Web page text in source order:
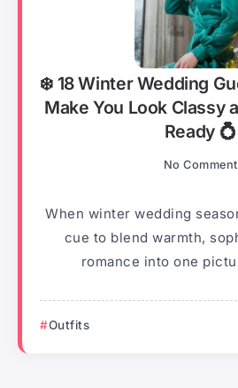
❄️ 18 Winter Wedding
Make You Look Classy
Ready 💍
No Comment
When winter wedding
cue to blend warmth,
romance into one
Outfits